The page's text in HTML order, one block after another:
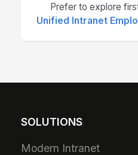
Prefer to explore
Unified Intranet
SOLUTIONS
Modern Intranet